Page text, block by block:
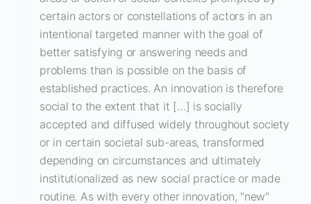
certain actors or constellations of actors in an
intentional targeted manner with the goal of
better satisfying or answering needs and
problems than is possible on the basis of
established practices. An innovation is therefore
social to the extent that it […] is socially
accepted and diffused widely throughout society
or in certain societal sub-areas, transformed
depending on circumstances and ultimately
institutionalized as new social practice or made
routine. As with every other innovation, "new"